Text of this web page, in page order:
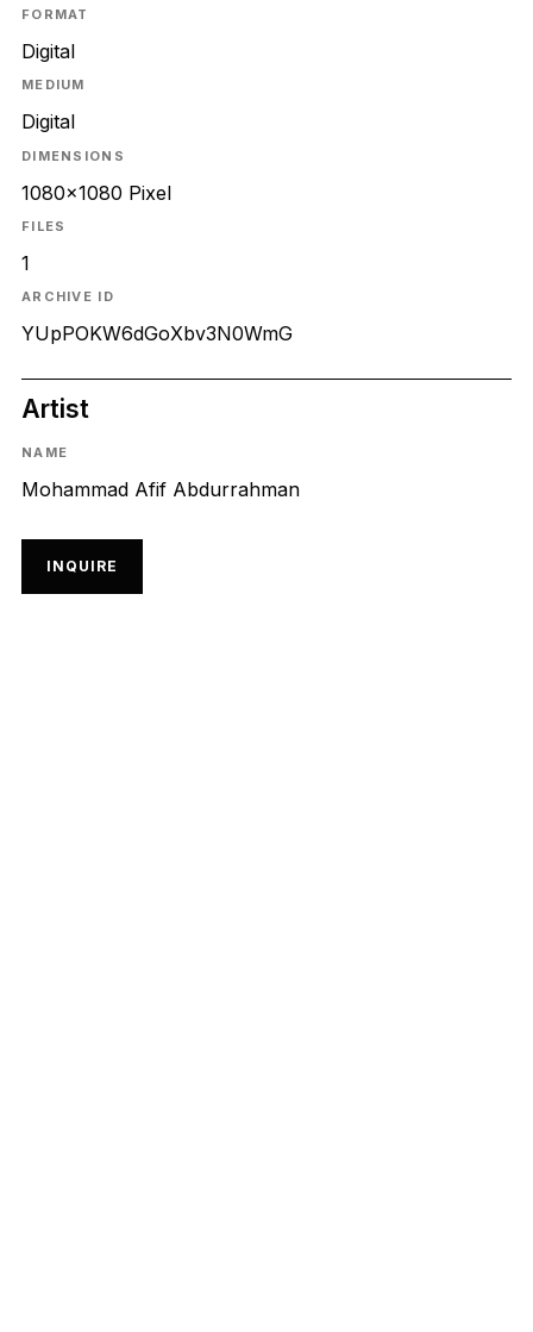
FORMAT
Digital
MEDIUM
Digital
DIMENSIONS
1080x1080 Pixel
FILES
1
ARCHIVE ID
YUpPOKW6dGoXbv3N0WmG
Artist
NAME
Mohammad Afif Abdurrahman
INQUIRE